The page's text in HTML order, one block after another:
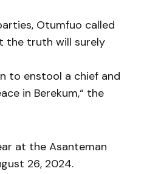
Otumfuo called
the truth will surely
to enstool a chief and
in Berekum,“ the
at the Asanteman
26, 2024.